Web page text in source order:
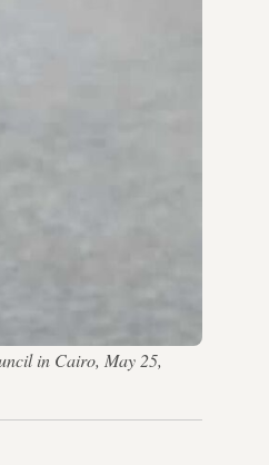
in Cairo, May 25,